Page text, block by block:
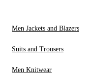
Men Jackets and Blazers
Suits and Trousers
Men Knitwear